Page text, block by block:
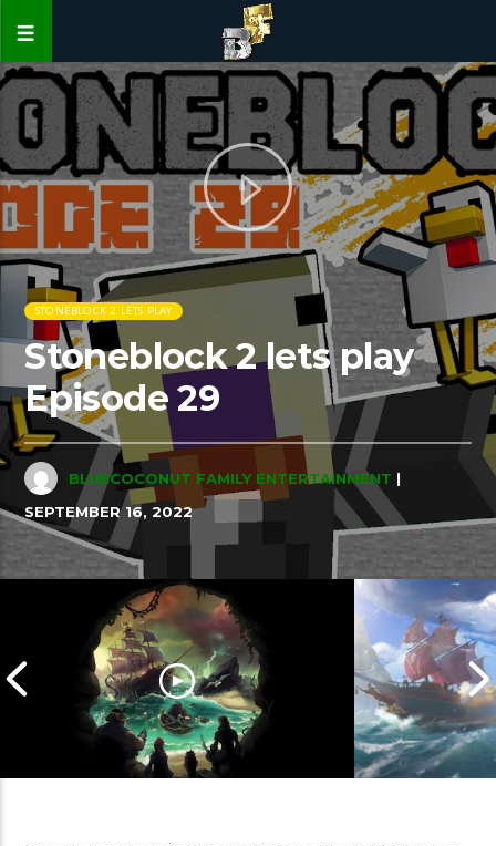
STONEBLOCK 2 LETS PLAY
Stoneblock 2 lets play
Episode 29
BLUECOCONUT FAMILY ENTERTAINMENT |
SEPTEMBER 16, 2022